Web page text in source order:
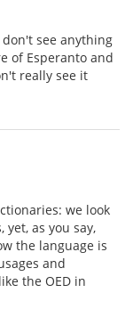
see anything
of Esperanto and
really see it
we look
as you say,
the language is
and
the OED in